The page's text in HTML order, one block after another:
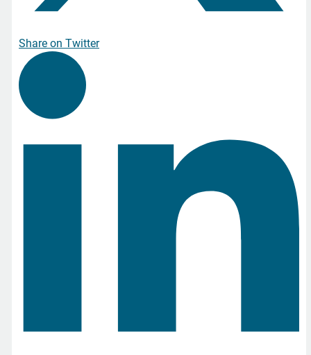
Share on Twitter